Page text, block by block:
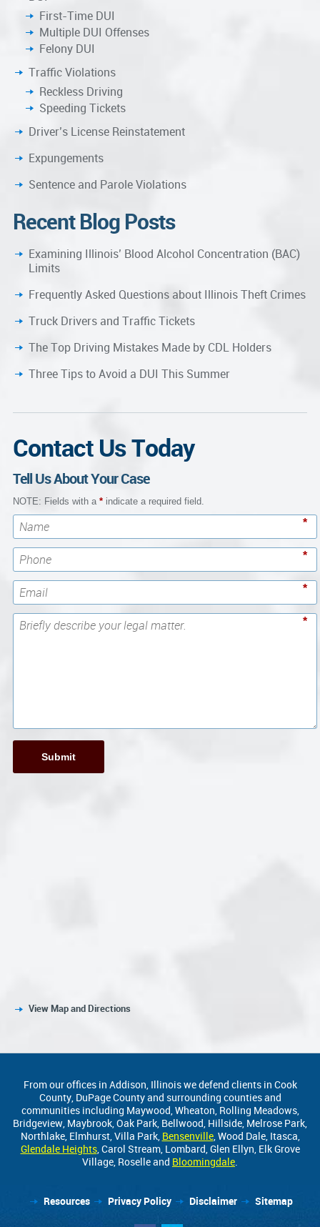
First-Time DUI
Multiple DUI Offenses
Felony DUI
Traffic Violations
Reckless Driving
Speeding Tickets
Driver’s License Reinstatement
Expungements
Sentence and Parole Violations
Recent Blog Posts
Examining Illinois’ Blood Alcohol Concentration (BAC)
Limits
Frequently Asked Questions about Illinois Theft Crimes
Truck Drivers and Traffic Tickets
The Top Driving Mistakes Made by CDL Holders
Three Tips to Avoid a DUI This Summer
Contact Us Today
Tell Us About Your Case
NOTE: Fields with a *indicate a required field.
*
*
*
*
Submit
View Map and Directions
From our offices in Addison, Illinois we defend clients in Cook
County, DuPage County and surrounding counties and
communities including Maywood, Wheaton, Rolling Meadows,
Bridgeview, Maybrook, Oak Park, Bellwood, Hillside, Melrose Park,
Northlake, Elmhurst, Villa Park, Bensenville, Wood Dale, Itasca,
Glendale Heights, Carol Stream, Lombard, Glen Ellyn, Elk Grove
Village, Roselle and Bloomingdale.
Resources Privacy Policy Disclaimer Sitemap